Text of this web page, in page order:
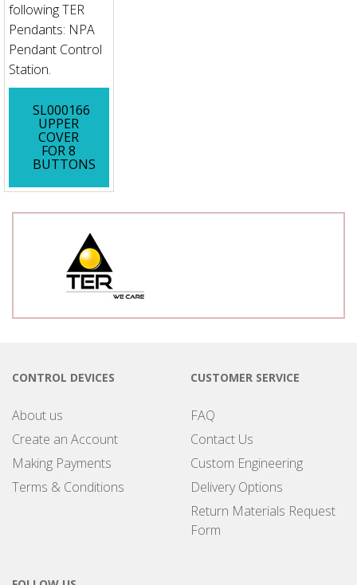
following TER
Pendants: NPA
Pendant Control
Station.
SL000166
UPPER
COVER
FOR 8
BUTTONS
CONTROL DEVICES
About us
Create an Account
Making Payments
Terms & Conditions
CUSTOMER SERVICE
FAQ
Contact Us
Custom Engineering
Delivery Options
Return Materials Request
Form